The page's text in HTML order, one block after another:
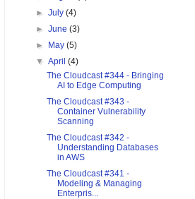
►July(4)
►June(3)
►
May(5)
▼April(4)
The Cloudcast #344 - Bringing
AI to Edge Computing
The Cloudcast #343 -
Container Vulnerability
Scanning
The Cloudcast #342 -
Understanding Databases
in AWS
The Cloudcast #341 -
Modeling & Managing
Enterpris...